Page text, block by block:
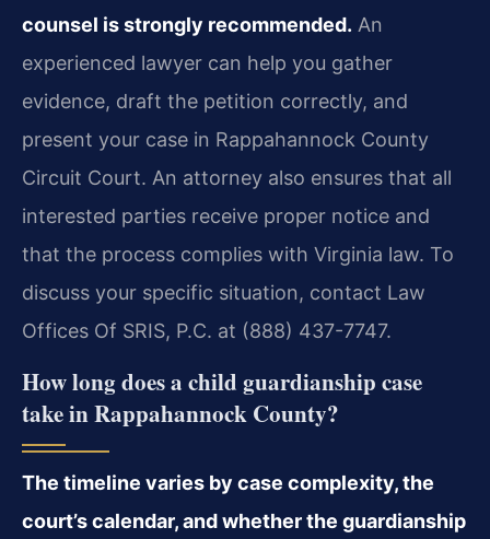
counsel is strongly recommended. An
experienced lawyer can help you gather
evidence, draft the petition correctly, and
present your case in Rappahannock County
Circuit Court. An attorney also ensures that all
interested parties receive proper notice and
that the process complies with Virginia law. To
discuss your specific situation, contact Law
Offices Of SRIS, P.C. at (888) 437-7747.
How long does a child guardianship case
take in Rappahannock County?
The timeline varies by case complexity, the
court’s calendar, and whether the guardianship